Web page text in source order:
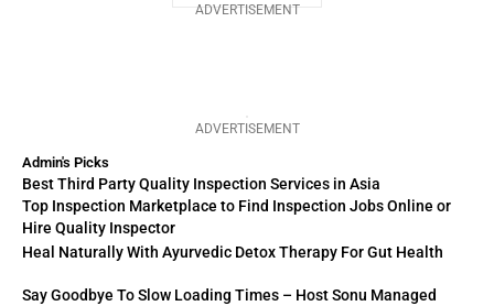
ADVERTISEMENT
Admin's Picks
Best Third Party Quality Inspection Services in Asia
Top Inspection Marketplace to Find Inspection Jobs Online or
Hire Quality Inspector
Heal Naturally With Ayurvedic Detox Therapy For Gut Health
Say Goodbye To Slow Loading Times – Host Sonu Managed
ADVERTISEMENT